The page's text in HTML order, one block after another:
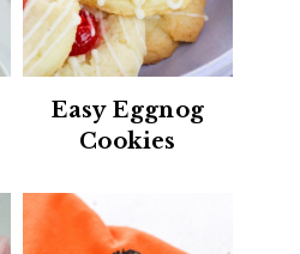
Easy Eggnog
Cookies